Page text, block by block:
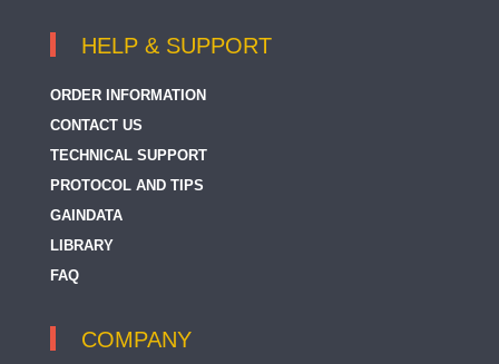
HELP & SUPPORT
ORDER INFORMATION
CONTACT US
TECHNICAL SUPPORT
PROTOCOL AND TIPS
GAINDATA
LIBRARY
FAQ
COMPANY